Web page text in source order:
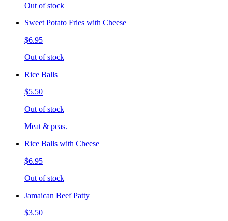
Out of stock
Sweet Potato Fries with Cheese
$6.95
Out of stock
Rice Balls
$5.50
Out of stock
Meat & peas.
Rice Balls with Cheese
$6.95
Out of stock
Jamaican Beef Patty
$3.50